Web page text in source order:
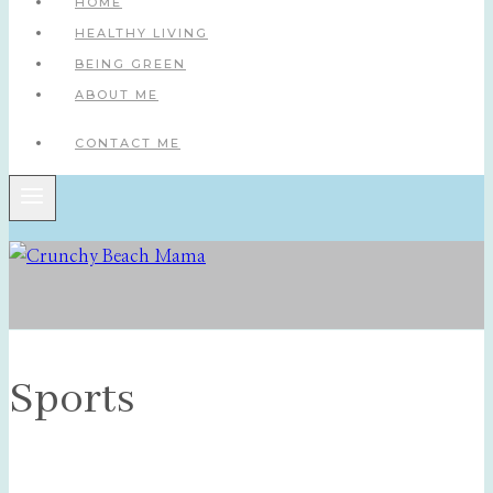
HEALTHY LIVING
BEING GREEN
ABOUT ME
CONTACT ME
Sports